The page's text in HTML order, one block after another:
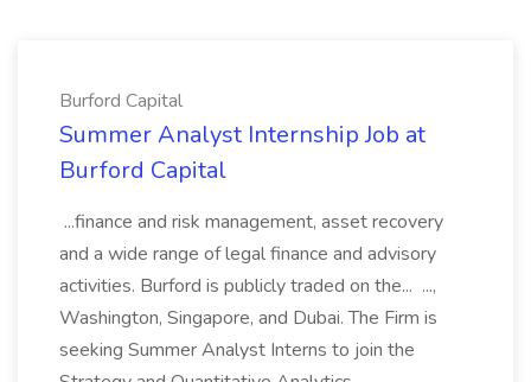
Burford Capital
Summer Analyst Internship Job at
Burford Capital
...finance and risk management, asset recovery
and a wide range of legal finance and advisory
activities. Burford is publicly traded on the... ...,
Washington, Singapore, and Dubai. The Firm is
seeking Summer Analyst Interns to join the